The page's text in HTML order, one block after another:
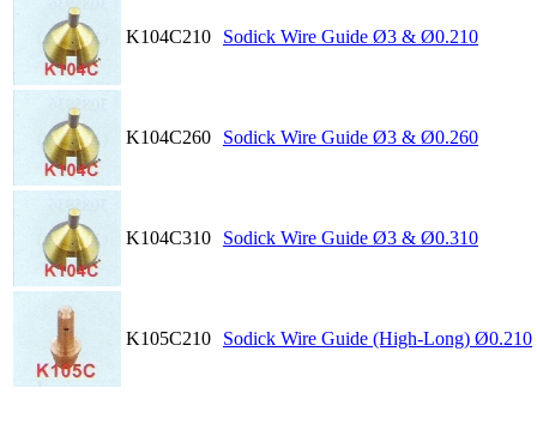
K104C210 Sodick Wire Guide Ø3 & Ø0.210
K104C260 Sodick Wire Guide Ø3 & Ø0.260
K104C310 Sodick Wire Guide Ø3 & Ø0.310
K105C210 Sodick Wire Guide (High-Long) Ø0.210